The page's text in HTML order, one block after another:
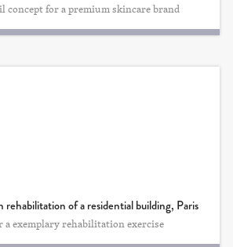
concept for a premium skincare brand
of a residential building, Paris
exemplary rehabilitation exercise